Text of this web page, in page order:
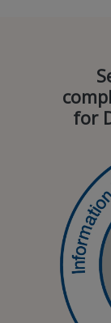
for